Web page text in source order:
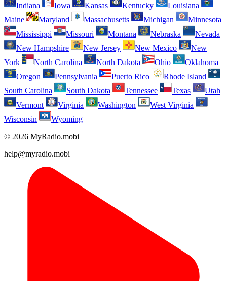
Indiana
Iowa Kansas Kentucky
Louisiana
Maine
Maryland Massachusetts Michigan
Minnesota
Mississippi
Missouri Montana Nebraska
Nevada
New Hampshire
New Jersey New Mexico
New
York
North Carolina North Dakota Ohio
Oklahoma
Oregon
Pennsylvania Puerto Rico
Rhode Island
South Carolina
South Dakota Tennessee Texas
Utah
Vermont
Virginia Washington
West Virginia
Wisconsin
Wyoming
© 2026 MyRadio.mobi
help@myradio.mobi